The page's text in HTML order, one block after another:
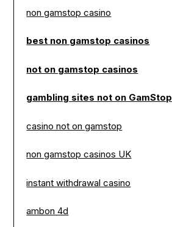
non gamstop casino
best non gamstop casinos
not on gamstop casinos
gambling sites not on GamStop
casino not on gamstop
non gamstop casinos UK
instant withdrawal casino
ambon 4d